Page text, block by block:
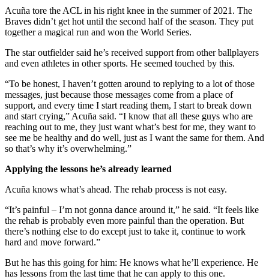
Acuña tore the ACL in his right knee in the summer of 2021. The
Braves didn’t get hot until the second half of the season. They put
together a magical run and won the World Series.
The star outfielder said he’s received support from other ballplayers
and even athletes in other sports. He seemed touched by this.
“To be honest, I haven’t gotten around to replying to a lot of those
messages, just because those messages come from a place of
support, and every time I start reading them, I start to break down
and start crying,” Acuña said. “I know that all these guys who are
reaching out to me, they just want what’s best for me, they want to
see me be healthy and do well, just as I want the same for them. And
so that’s why it’s overwhelming.”
Applying the lessons he’s already learned
Acuña knows what’s ahead. The rehab process is not easy.
“It’s painful – I’m not gonna dance around it,” he said. “It feels like
the rehab is probably even more painful than the operation. But
there’s nothing else to do except just to take it, continue to work
hard and move forward.”
But he has this going for him: He knows what he’ll experience. He
has lessons from the last time that he can apply to this one.